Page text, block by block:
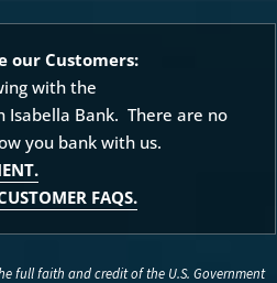
our Customers:
with the
Isabella Bank. There are no
you bank with us.
FAQS.
full faith and credit of the U.S. Government